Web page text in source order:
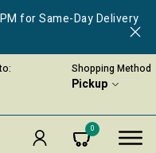
for Same-Day Delivery
Shopping Method
Pickup
0